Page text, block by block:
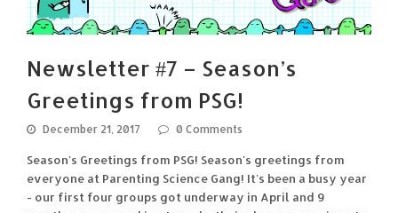
Newsletter #7 – Season’s
Greetings from PSG!
December 21, 2017 0 Comments
Season's Greetings from PSG! Season's greetings from
everyone at Parenting Science Gang! It's been a busy year
- our first four groups got underway in April and 9